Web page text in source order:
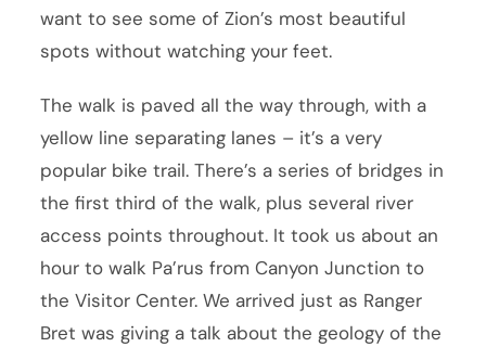
want to see some of Zion’s most beautiful
spots without watching your feet.
The walk is paved all the way through, with a
yellow line separating lanes – it’s a very
popular bike trail. There’s a series of bridges in
the first third of the walk, plus several river
access points throughout. It took us about an
hour to walk Pa’rus from Canyon Junction to
the Visitor Center. We arrived just as Ranger
Bret was giving a talk about the geology of the